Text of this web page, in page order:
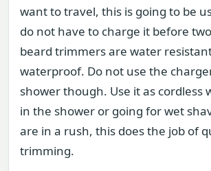
want to travel, this is going to be
do not have to charge it before
beard trimmers are water
waterproof. Do not use the
shower though. Use it as cordless
in the shower or going for wet
are in a rush, this does the job of
trimming.